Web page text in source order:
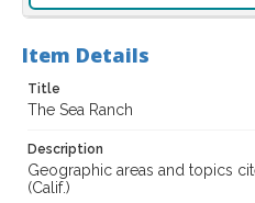
Item Details
Title
The Sea Ranch
Description
Geographic areas and topics
(Calif.)